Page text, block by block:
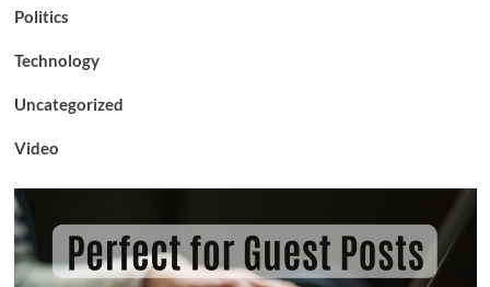
Politics
Technology
Uncategorized
Video